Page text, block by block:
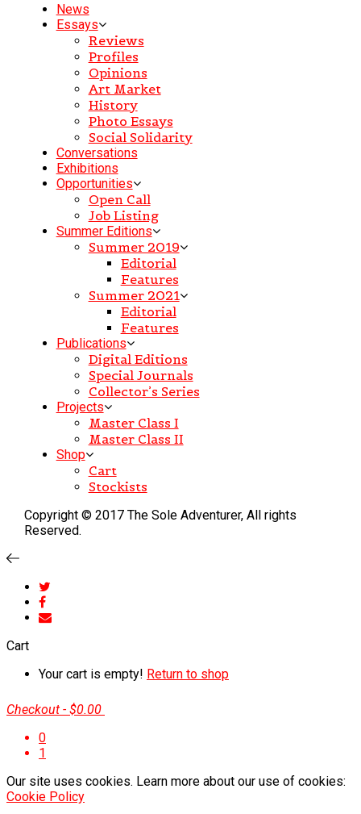
News
Essays
Reviews
Profiles
Opinions
Art Market
History
Photo Essays
Social Solidarity
Conversations
Exhibitions
Opportunities
Open Call
Job Listing
Summer Editions
Summer 2019
Editorial
Features
Summer 2021
Editorial
Features
Publications
Digital Editions
Special Journals
Collector’s Series
Projects
Master Class I
Master Class II
Shop
Cart
Stockists
Copyright © 2017 The Sole Adventurer, All rights
Reserved.
Cart
Your cart is empty! Return to shop
Checkout - $0.00
0
1
Our site uses cookies. Learn more about our use of cookies:
Cookie Policy